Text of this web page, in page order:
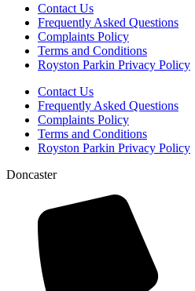
Contact Us
Frequently Asked Questions
Complaints Policy
Terms and Conditions
Royston Parkin Privacy Policy
Contact Us
Frequently Asked Questions
Complaints Policy
Terms and Conditions
Royston Parkin Privacy Policy
Doncaster